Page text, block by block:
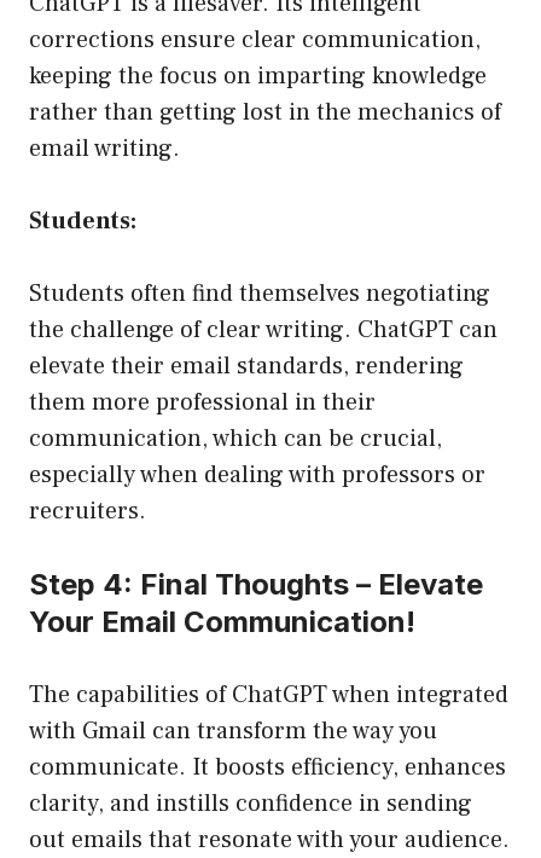
corrections ensure clear communication,
keeping the focus on imparting knowledge
rather than getting lost in the mechanics of
email writing.
Students:
Students often find themselves negotiating
the challenge of clear writing. ChatGPT can
elevate their email standards, rendering
them more professional in their
communication, which can be crucial,
especially when dealing with professors or
recruiters.
Step 4: Final Thoughts – Elevate
Your Email Communication!
The capabilities of ChatGPT when integrated
with Gmail can transform the way you
communicate. It boosts efficiency, enhances
clarity, and instills confidence in sending
out emails that resonate with your audience.